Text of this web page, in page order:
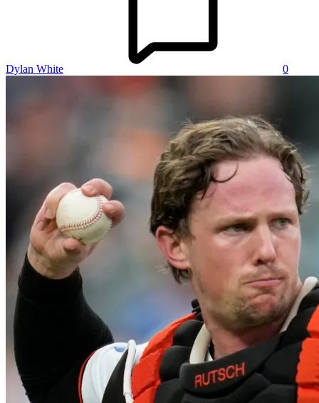
Dylan White 0